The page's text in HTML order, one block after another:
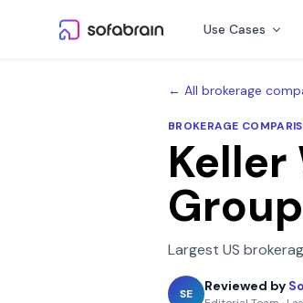
Use Cases
← All brokerage
BROKERAGE
Group
Largest US
SE
Reviewed by